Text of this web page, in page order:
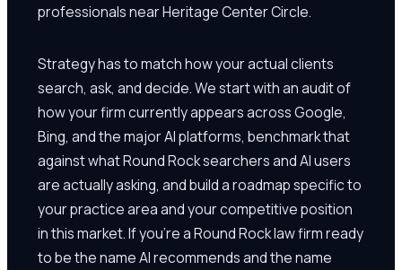
professionals near Heritage Center Circle.
Strategy has to match how your actual clients
search, ask, and decide. We start with an audit of
how your firm currently appears across Google,
Bing, and the major AI platforms, benchmark that
against what Round Rock searchers and AI users
are actually asking, and build a roadmap specific to
your practice area and your competitive position
in this market. If you're a Round Rock law firm ready
to be the name AI recommends and the name